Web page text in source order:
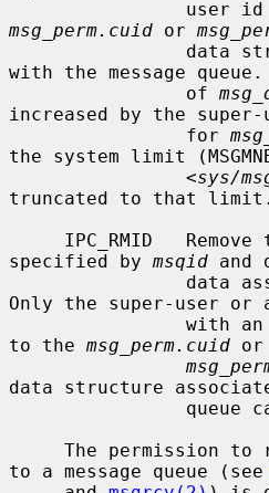
msg_perm.cuid or
with the message
                of
increased by the
                for
the system limit
                <
sys/
truncated to that limit.
specified by msqid and
Only the super-user or
to the msg_perm.cuid or
data structure
to a message queue (see